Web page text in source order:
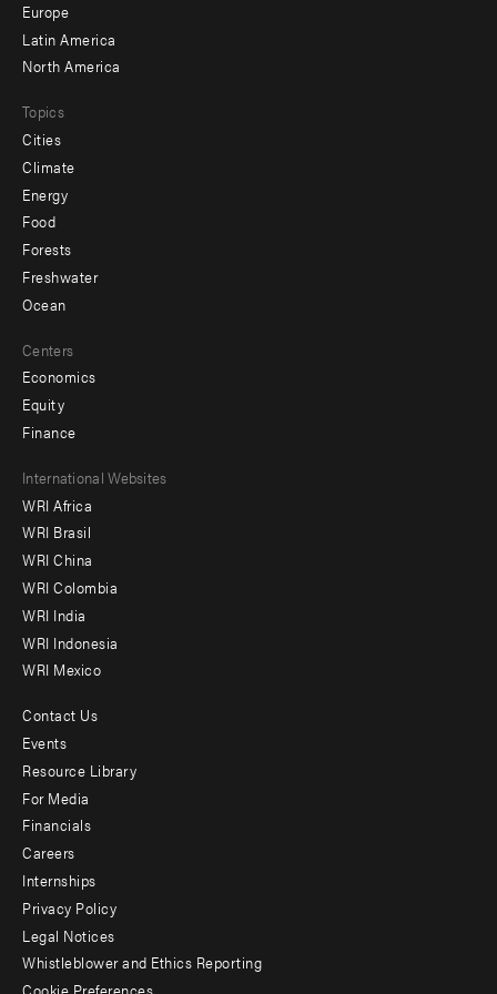
secondary
Europe
Latin America
North America
Topics
Cities
Climate
Energy
Food
Forests
Freshwater
Ocean
Centers
Economics
Equity
Finance
Footer
menu
-
Offices
International Websites
WRI Africa
WRI Brasil
WRI China
WRI Colombia
WRI India
WRI Indonesia
WRI Mexico
Footer
menu
-
Additional
Contact Us
Events
Resource Library
For Media
Financials
Careers
Internships
Privacy Policy
Legal Notices
Whistleblower and Ethics Reporting